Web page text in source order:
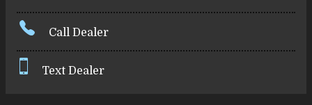
Call Dealer
Text Dealer